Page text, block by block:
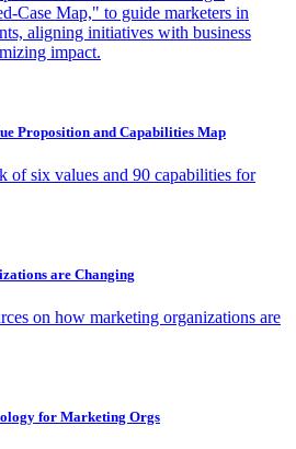
Case Map," to guide marketers in
aligning initiatives with business
impact.
Proposition and Capabilities Map
of six values and 90 capabilities for
are Changing
on how marketing organizations are
for Marketing Orgs